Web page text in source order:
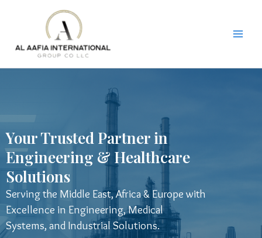
Your Trusted Partner in
Engineering & Healthcare
Solutions
Serving the Middle East, Africa & Europe with
Excellence in Engineering, Medical
Systems, and Industrial Solutions.